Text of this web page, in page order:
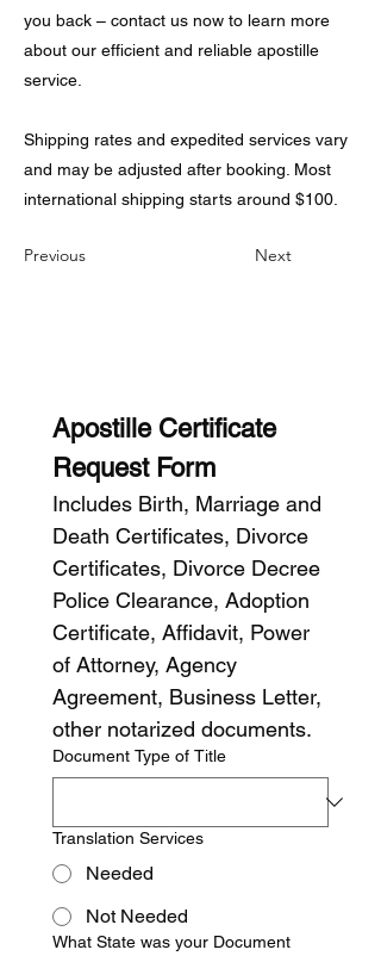
you back – contact us now to learn more
about our efficient and reliable apostille
service.
Shipping rates and expedited services vary
and may be adjusted after booking. Most
international shipping starts around $100.
Previous Next
Apostille Certificate
Request Form
Includes Birth, Marriage and
Death Certificates, Divorce
Certificates, Divorce Decree
Police Clearance, Adoption
Certificate, Affidavit, Power
of Attorney, Agency
Agreement, Business Letter,
other notarized documents.
Document Type of Title
Translation Services
Needed
Not Needed
What State was your Document